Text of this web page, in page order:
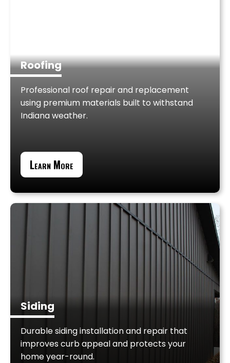
Roofing
Professional roof repair and replacement
using premium materials built to withstand
Indiana weather.
Learn More
Siding
Durable siding installation and repair that
improves curb appeal and protects your
home year-round.